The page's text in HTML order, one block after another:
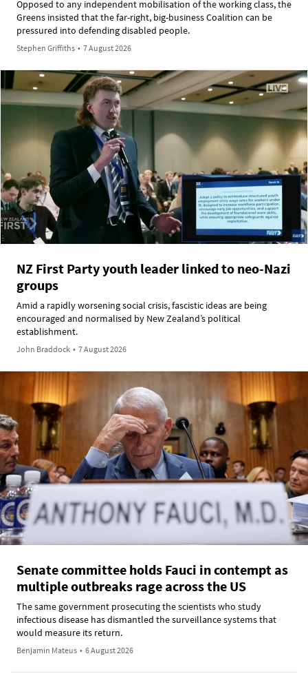
Opposed to any independent mobilisation of the working class, the
Greens insisted that the far-right, big-business Coalition can be
pressured into defending disabled people.
Stephen Griffiths • 7 August 2026
NZ First Party youth leader linked to neo-Nazi
groups
Amid a rapidly worsening social crisis, fascistic ideas are being
encouraged and normalised by New Zealand’s political
establishment.
John Braddock • 7 August 2026
Senate committee holds Fauci in contempt as
multiple outbreaks rage across the US
The same government prosecuting the scientists who study
infectious disease has dismantled the surveillance systems that
would measure its return.
Benjamin Mateus • 6 August 2026